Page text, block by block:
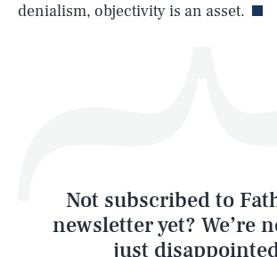
denialism, objectivity is an asset.
Not subscribed to
newsletter yet? We’re
just
Latest